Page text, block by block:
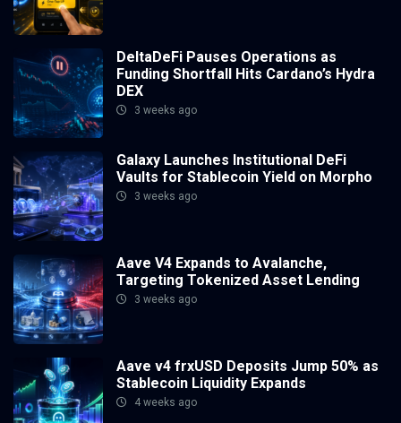
DeltaDeFi Pauses Operations as
Funding Shortfall Hits Cardano’s Hydra
DEX
3 weeks ago
Galaxy Launches Institutional DeFi
Vaults for Stablecoin Yield on Morpho
3 weeks ago
Aave V4 Expands to Avalanche,
Targeting Tokenized Asset Lending
3 weeks ago
Aave v4 frxUSD Deposits Jump 50% as
Stablecoin Liquidity Expands
4 weeks ago